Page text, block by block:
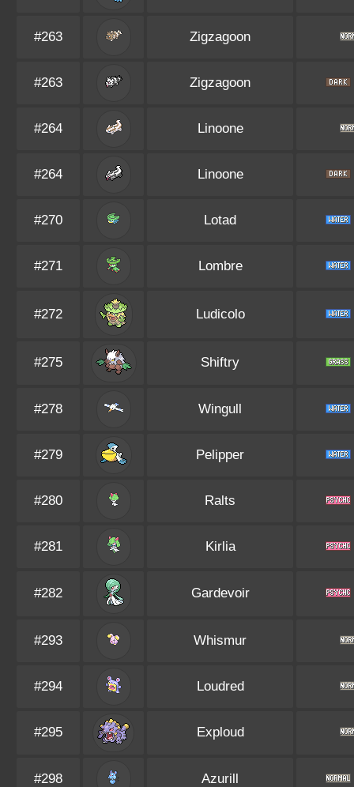
#263 Zigzagoon
#263 Zigzagoon
#264 Linoone
#264 Linoone
#270 Lotad
#271 Lombre
#272 Ludicolo
#275 Shiftry
#278 Wingull
#279 Pelipper
#280 Ralts
#281 Kirlia
#282 Gardevoir
#293 Whismur
#294 Loudred
#295 Exploud
#298 Azurill